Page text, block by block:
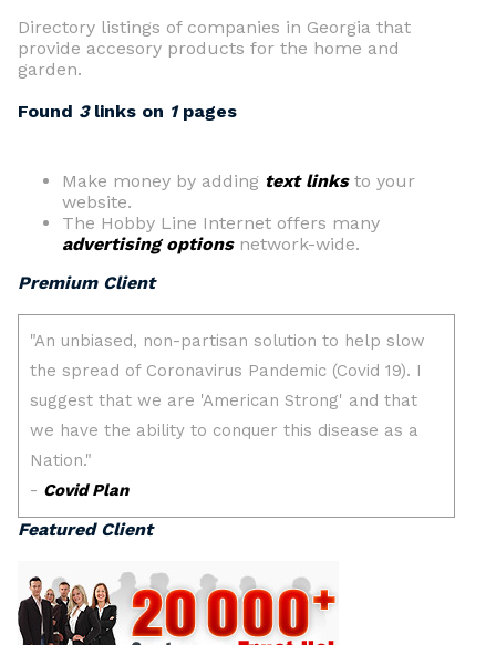
Directory listings of companies in Georgia that
provide accesory products for the home and
garden.
Found 3links on 1pages
Make money by adding text linksto your
website.
The Hobby Line Internet offers many
advertising optionsnetwork-wide.
Premium Client
Featured Client